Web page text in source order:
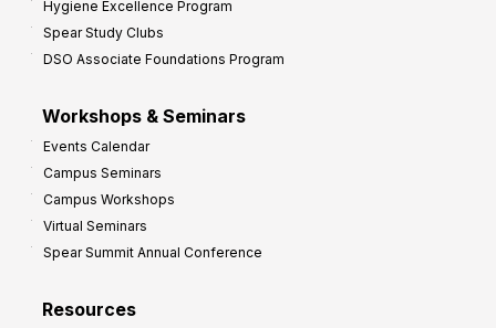
Hygiene Excellence Program
Spear Study Clubs
DSO Associate Foundations Program
Workshops & Seminars
Events Calendar
Campus Seminars
Campus Workshops
Virtual Seminars
Spear Summit Annual Conference
Resources